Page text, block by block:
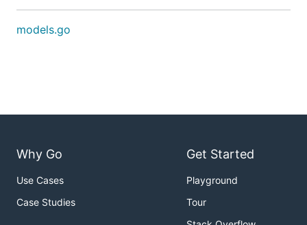
models.go
Why Go
Use Cases
Case Studies
Get Started
Playground
Tour